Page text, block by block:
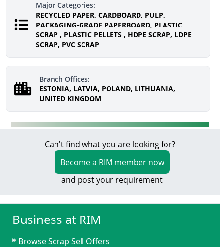
Major Categories:
RECYCLED PAPER, CARDBOARD, PULP,
PACKAGING-GRADE PAPERBOARD, PLASTIC
SCRAP , PLASTIC PELLETS , HDPE SCRAP, LDPE
SCRAP, PVC SCRAP
Branch Offices:
ESTONIA, LATVIA, POLAND, LITHUANIA,
UNITED KINGDOM
Can't find what you are looking for?
Become a RIM member now
and post your requirement
Business at RIM
Browse Scrap Sell Offers